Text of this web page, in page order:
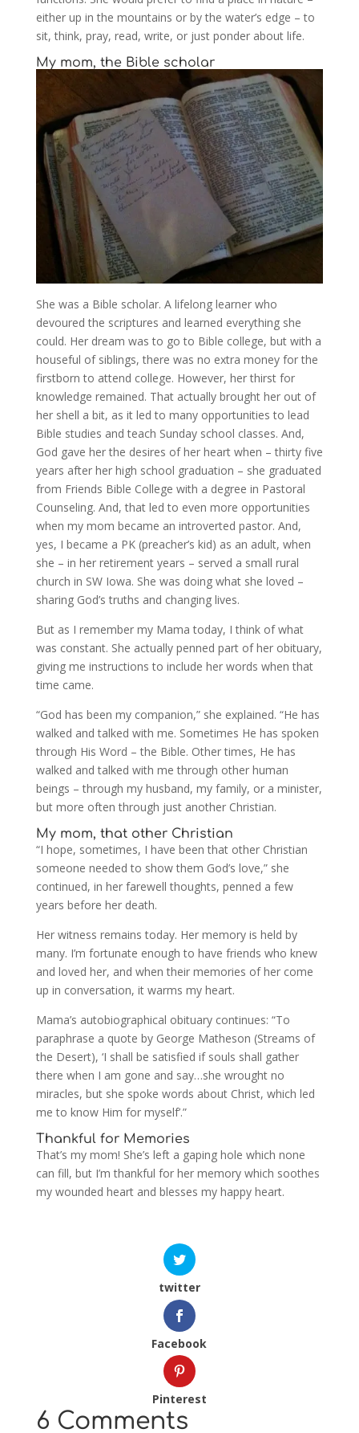
either up in the mountains or by the water’s edge – to
sit, think, pray, read, write, or just ponder about life.
My mom, the Bible scholar
She was a Bible scholar. A lifelong learner who
devoured the scriptures and learned everything she
could. Her dream was to go to Bible college, but with a
houseful of siblings, there was no extra money for the
firstborn to attend college. However, her thirst for
knowledge remained. That actually brought her out of
her shell a bit, as it led to many opportunities to lead
Bible studies and teach Sunday school classes. And,
God gave her the desires of her heart when – thirty five
years after her high school graduation – she graduated
from Friends Bible College with a degree in Pastoral
Counseling. And, that led to even more opportunities
when my mom became an introverted pastor. And,
yes, I became a PK (preacher’s kid) as an adult, when
she – in her retirement years – served a small rural
church in SW Iowa. She was doing what she loved –
sharing God’s truths and changing lives.
But as I remember my Mama today, I think of what
was constant. She actually penned part of her obituary,
giving me instructions to include her words when that
time came.
“God has been my companion,” she explained. “He has
walked and talked with me. Sometimes He has spoken
through His Word – the Bible. Other times, He has
walked and talked with me through other human
beings – through my husband, my family, or a minister,
but more often through just another Christian.
My mom, that other Christian
“I hope, sometimes, I have been that other Christian
someone needed to show them God’s love,” she
continued, in her farewell thoughts, penned a few
years before her death.
Her witness remains today. Her memory is held by
many. I’m fortunate enough to have friends who knew
and loved her, and when their memories of her come
up in conversation, it warms my heart.
Mama’s autobiographical obituary continues: “To
paraphrase a quote by George Matheson (Streams of
the Desert), ‘I shall be satisfied if souls shall gather
there when I am gone and say…she wrought no
miracles, but she spoke words about Christ, which led
me to know Him for myself’.”
Thankful for Memories
That’s my mom! She’s left a gaping hole which none
can fill, but I’m thankful for her memory which soothes
my wounded heart and blesses my happy heart.
twitter
Facebook
Pinterest
6 Comments